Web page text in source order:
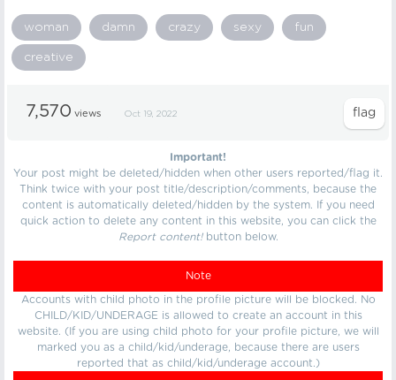
woman damn crazy sexy fun
creative
7,570 views Oct 19, 2022
Important!
Your post might be deleted/hidden when other users reported/flag it.
Think twice with your post title/description/comments, because the
content is automatically deleted/hidden by the system. If you need
quick action to delete any content in this website, you can click the
Report content!button below.
Note
Accounts with child photo in the profile picture will be blocked. No
CHILD/KID/UNDERAGE is allowed to create an account in this
website. (If you are using child photo for your profile picture, we will
marked you as a child/kid/underage, because there are users
reported that as child/kid/underage account.)